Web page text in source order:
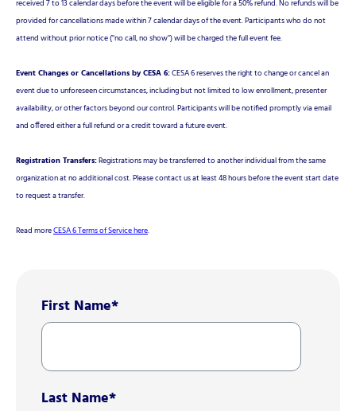
received 7 to 13 calendar days before the event will be eligible for a 50% refund. No refunds will be
provided for cancellations made within 7 calendar days of the event. Participants who do not
attend without prior notice ("no call, no show") will be charged the full event fee.
Event Changes or Cancellations by CESA 6:CESA 6 reserves the right to change or cancel an
event due to unforeseen circumstances, including but not limited to low enrollment, presenter
availability, or other factors beyond our control. Participants will be notified promptly via email
and offered either a full refund or a credit toward a future event.
Registration Transfers:Registrations may be transferred to another individual from the same
organization at no additional cost. Please contact us at least 48 hours before the event start date
to request a transfer.
Read moreCESA 6 Terms of Service here.
First Name*
Last Name*